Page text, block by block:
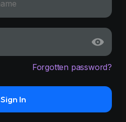
Forgotten password?
Sign In